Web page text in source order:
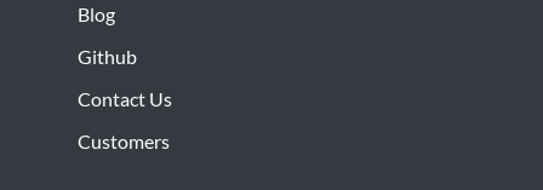
Blog
Github
Contact Us
Customers